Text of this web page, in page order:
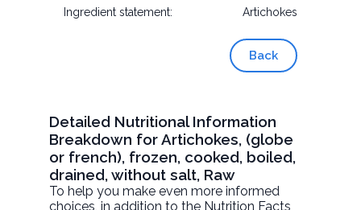
Ingredient statement:
Artichokes
Back
Detailed Nutritional Information
Breakdown for Artichokes, (globe
or french), frozen, cooked, boiled,
drained, without salt, Raw
To help you make even more informed
choices, in addition to the Nutrition Facts